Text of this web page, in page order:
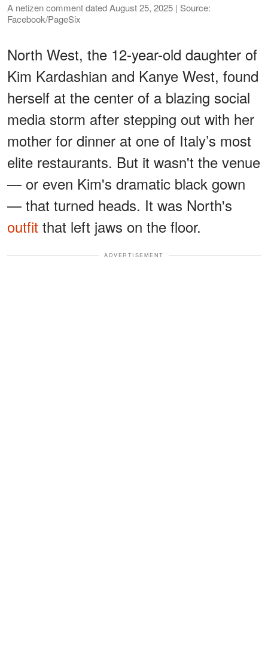
A netizen comment dated August 25, 2025 | Source:
Facebook/PageSix
North West, the 12-year-old daughter of
Kim Kardashian and Kanye West, found
herself at the center of a blazing social
media storm after stepping out with her
mother for dinner at one of Italy’s most
elite restaurants. But it wasn't the venue
— or even Kim's dramatic black gown
— that turned heads. It was North's
outfit that left jaws on the floor.
ADVERTISEMENT